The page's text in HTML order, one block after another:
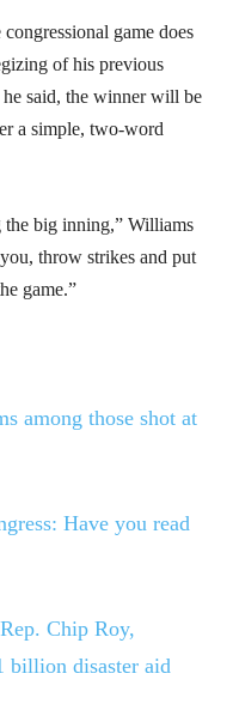
game does
of his previous
said, the winner will be
a simple, two-word
big inning,” Williams
throw strikes and put
game.”
among those shot at
Have you read
Chip Roy,
billion disaster aid